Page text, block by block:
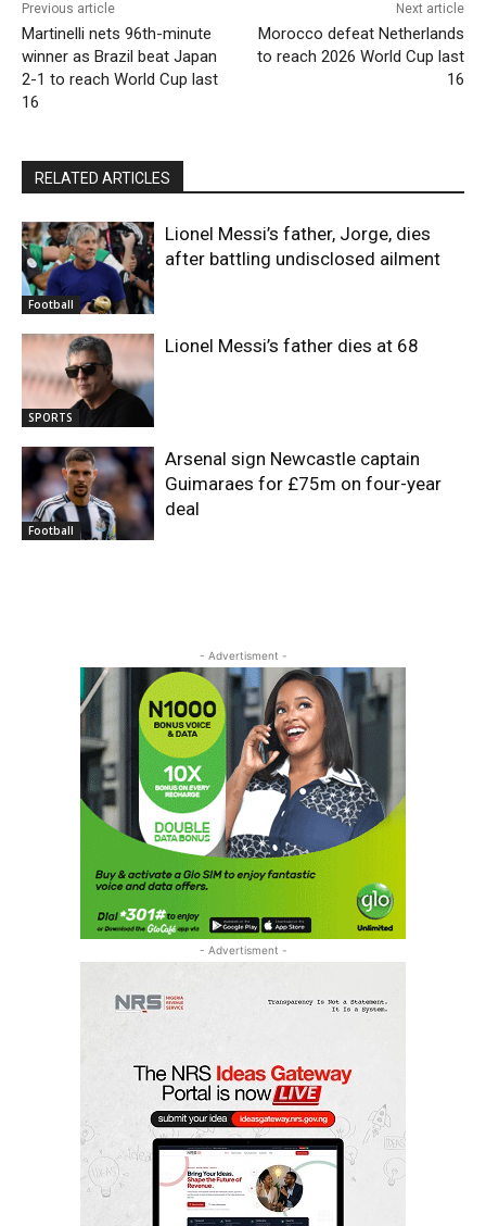
Previous article
Martinelli nets 96th-minute
winner as Brazil beat Japan
2-1 to reach World Cup last
16
Next article
Morocco defeat Netherlands
to reach 2026 World Cup last
16
RELATED ARTICLES
Football
Lionel Messi’s father, Jorge, dies
after battling undisclosed ailment
SPORTS
Lionel Messi’s father dies at 68
Football
Arsenal sign Newcastle captain
Guimaraes for £75m on four-year
deal
- Advertisment -
- Advertisment -